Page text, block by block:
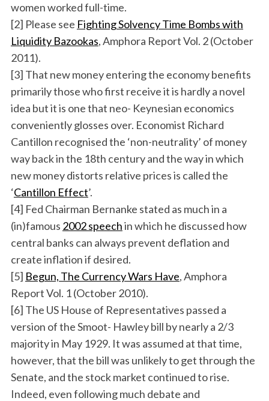
women worked full-time.
[2] Please see Fighting Solvency Time Bombs with
Liquidity Bazookas, Amphora Report Vol. 2 (October
2011).
[3] That new money entering the economy benefits
primarily those who first receive it is hardly a novel
idea but it is one that neo- Keynesian economics
conveniently glosses over. Economist Richard
Cantillon recognised the ‘non-neutrality’ of money
way back in the 18th century and the way in which
new money distorts relative prices is called the
‘Cantillon Effect’.
[4] Fed Chairman Bernanke stated as much in a
(in)famous 2002 speechin which he discussed how
central banks can always prevent deflation and
create inflation if desired.
[5] Begun, The Currency Wars Have, Amphora
Report Vol. 1 (October 2010).
[6] The US House of Representatives passed a
version of the Smoot- Hawley bill by nearly a 2/3
majority in May 1929. It was assumed at that time,
however, that the bill was unlikely to get through the
Senate, and the stock market continued to rise.
Indeed, even following much debate and